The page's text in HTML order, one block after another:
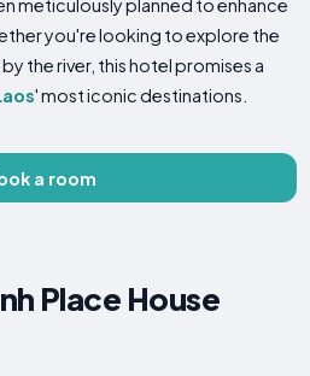
meticulously planned to enhance
you're looking to explore the
the river, this hotel promises a
' most iconic destinations.
a room
Place House